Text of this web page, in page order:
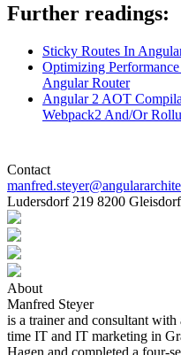
Further readings:
Sticky Routes In
Optimizing
Angular Router
Angular 2 AOT
Webpack2 And/Or
Contact
Ludersdorf 219 8200
About
Manfred Steyer
is a trainer and consultant
time IT and IT marketing in
Hagen and completed a four-